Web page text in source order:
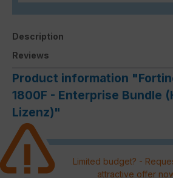
Description
Reviews
Product information
1800F - Enterprise Bundle
Lizenz)"
Limited budget? -
attractive offer